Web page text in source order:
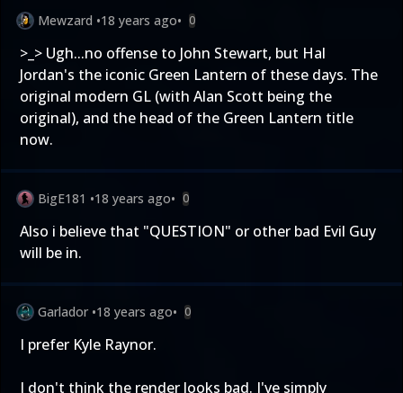
Mewzard •18 years ago• 0
>_> Ugh...no offense to John Stewart, but Hal
Jordan's the iconic Green Lantern of these days. The
original modern GL (with Alan Scott being the
original), and the head of the Green Lantern title
now.
BigE181 •18 years ago• 0
Also i believe that "QUESTION" or other bad Evil Guy
will be in.
Garlador •18 years ago• 0
I prefer Kyle Raynor.
I don't think the render looks bad. I've simply